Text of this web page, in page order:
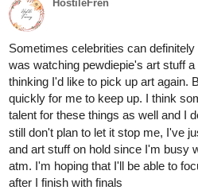
HostileFren
Sometimes celebrities can
was watching pewdiepie's art stuff
thinking I'd like to pick up art again.
quickly for me to keep up. I think
talent for these things as well and I
still don't plan to let it stop me, I've
and art stuff on hold since I'm busy
atm. I'm hoping that I'll be able to
after I finish with finals